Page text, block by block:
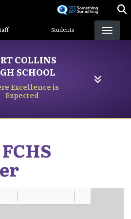
content
Menu Students
COLLINS
SCHOOL
Excellence is
Expected